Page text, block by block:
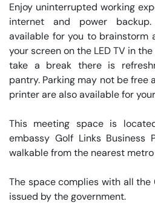
Enjoy uninterrupted working
internet and power
available for you to brainstorm
your screen on the LED TV in
take a break there is
pantry. Parking may not be free
printer are also available for
This meeting space is
embassy Golf Links Business
walkable from the nearest
The space complies with all the
issued by the government.